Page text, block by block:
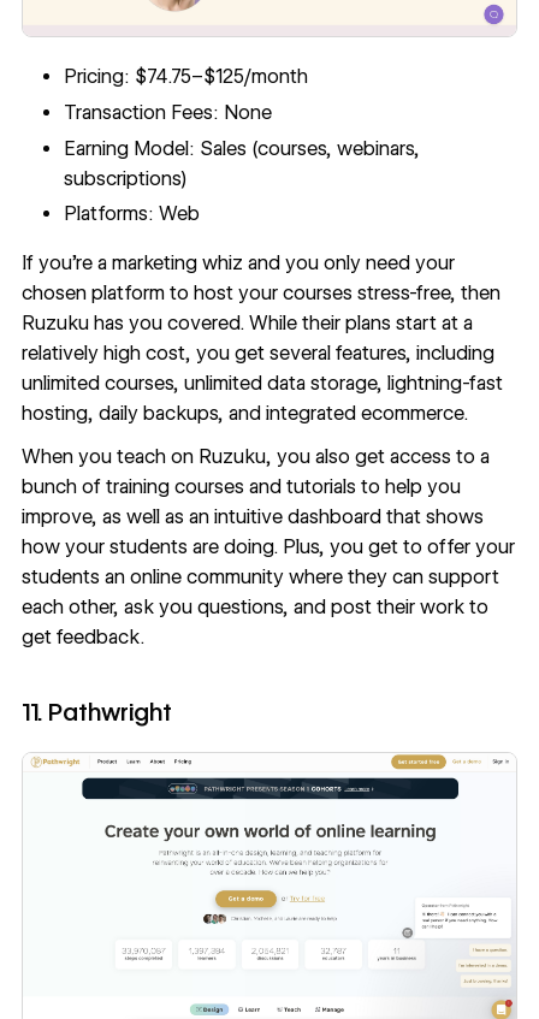
Pricing: $74.75–$125/month
Transaction Fees: None
Earning Model: Sales (courses, webinars,
subscriptions)
Platforms: Web
If you’re a marketing whiz and you only need your
chosen platform to host your courses stress-free, then
Ruzukuhas you covered. While their plans start at a
relatively high cost, you get several features, including
unlimited courses, unlimited data storage, lightning-fast
hosting, daily backups, and integrated ecommerce.
When you teach on Ruzuku, you also get access to a
bunch of training courses and tutorials to help you
improve, as well as an intuitive dashboard that shows
how your students are doing. Plus, you get to offer your
students an online community where they can support
each other, ask you questions, and post their work to
get feedback.
11. Pathwright